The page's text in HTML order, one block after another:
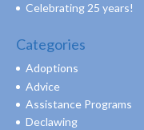
Celebrating 25 years!
Categories
Adoptions
Advice
Assistance Programs
Declawing